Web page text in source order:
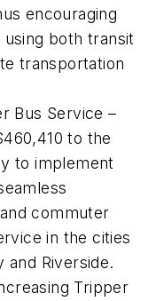
encouraging
both transit
transportation
Bus Service –
to the
to implement
commuter
in the cities
and Riverside.
Tripper